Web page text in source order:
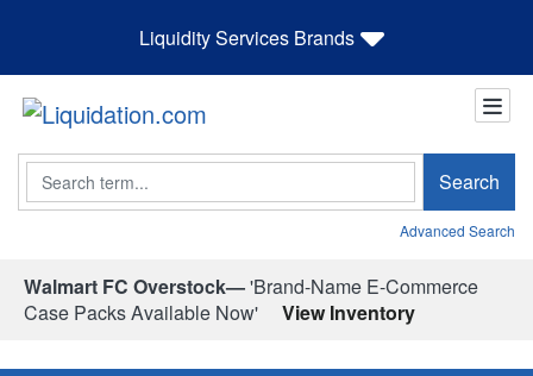
Liquidity Services Brands
Search Search
Advanced Search
Walmart FC Overstock—'Brand-Name E-Commerce
Case Packs Available Now'
View Inventory